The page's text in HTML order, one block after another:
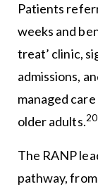
Patients
weeks and
treat’ clinic,
admissions,
managed
older adults.20
The RANP
pathway,